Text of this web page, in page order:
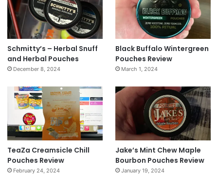
Schmitty’s – Herbal Snuff
and Herbal Pouches
December 8, 2024
Black Buffalo Wintergreen
Pouches Review
March 1, 2024
TeaZa Creamsicle Chill
Pouches Review
February 24, 2024
Jake’s Mint Chew Maple
Bourbon Pouches Review
January 19, 2024